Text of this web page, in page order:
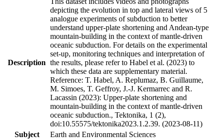
Description
depicting the evolution in top and lateral views of 5
analogue experiments of subduction to better
understand upper-plate shortening and Andean-type
mountain-building in the context of mantle-driven
oceanic subduction. For details on the experimental
set-up, monitoring techniques and interpretation of
the results, please refer to Habel et al. (2023) to
which these data are supplementary material.
Reference: T. Habel, A. Replumaz, B. Guillaume,
M. Simoes, T. Geffroy, J.-J. Kermarrec and R.
Lacassin (2023): Upper-plate shortening and
mountain-building in the context of mantle-driven
oceanic subduction., Tektonika, 1 (2),
doi:10.55575/tektonika2023.1.2.39. (2023-08-11)
Subject
Earth and Environmental Sciences